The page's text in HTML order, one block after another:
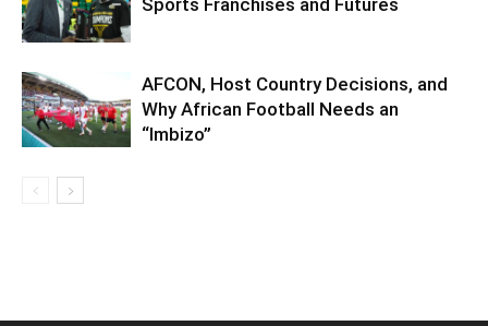
AFCON, Host Country Decisions, and
Why African Football Needs an
“Imbizo”